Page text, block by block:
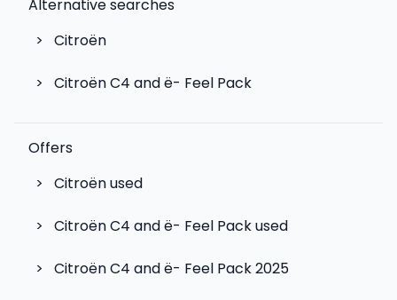
Alternative searches
>
Citroën
> Citroën C4 and ë- Feel Pack
Offers
>
Citroën used
> Citroën C4 and ë- Feel Pack used
> Citroën C4 and ë- Feel Pack 2025